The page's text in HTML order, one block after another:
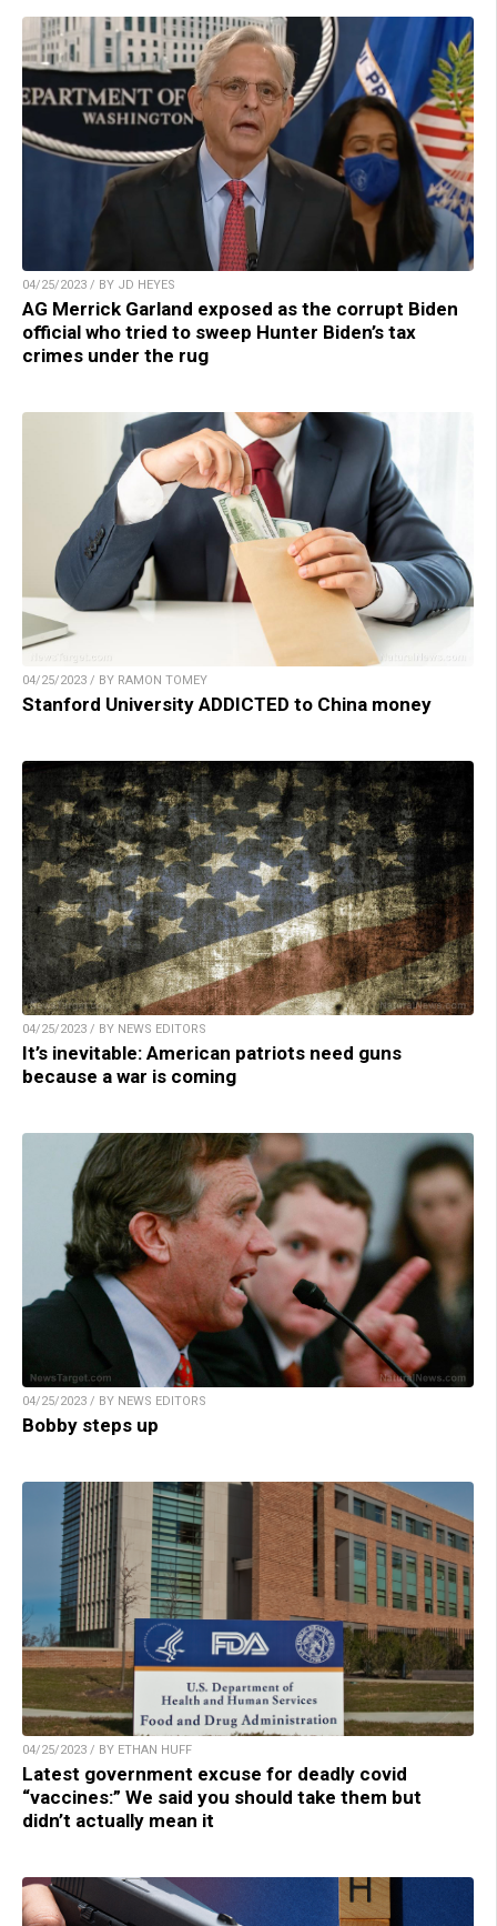
04/25/2023 / BY JD HEYES
AG Merrick Garland exposed as the corrupt Biden
official who tried to sweep Hunter Biden’s tax
crimes under the rug
04/25/2023 / BY RAMON TOMEY
Stanford University ADDICTED to China money
04/25/2023 / BY NEWS EDITORS
It’s inevitable: American patriots need guns
because a war is coming
04/25/2023 / BY NEWS EDITORS
Bobby steps up
04/25/2023 / BY ETHAN HUFF
Latest government excuse for deadly covid
“vaccines:” We said you should take them but
didn’t actually mean it